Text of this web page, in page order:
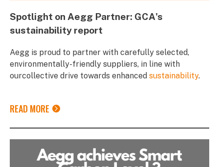
Spotlight on Aegg Partner: GCA's
sustainability report
Aegg is proud to partner with carefully selected,
environmentally-friendly suppliers, in line with
ourcollective drive towards enhanced sustainability.
READ MORE